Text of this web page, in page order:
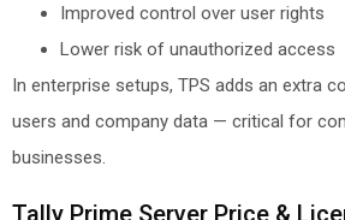
Improved control over user rights
Lower risk of unauthorized access
In enterprise setups, TPS adds an extra
users and company data — critical for
businesses.
Tally Prime Server Price &